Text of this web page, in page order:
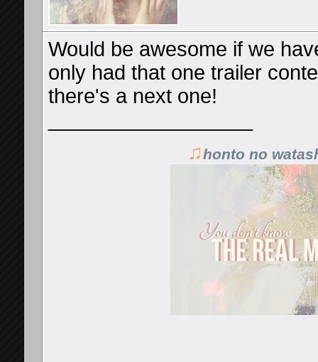
Would be awesome if we
only had that one trailer
there's a next one!
♫honto no